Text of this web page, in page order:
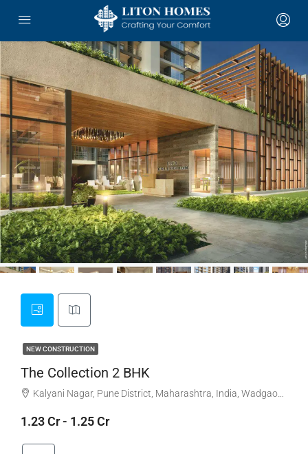
NEW CONSTRUCTION
The Collection 2 BHK
Kalyani Nagar, Pune District, Maharashtra, India, Wadgaonsheri, New Kalyani Nagar, Kalyani Nagar
1.23 Cr - 1.25 Cr